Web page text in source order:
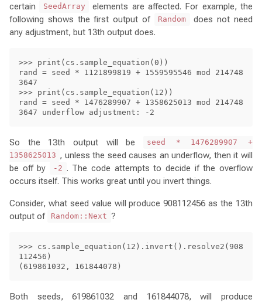
certain
SeedArray
elements are affected. For example, the
following shows the first output of
Random
does not need
any adjustment, but 13th output does.
>>> print(cs.sample_equation(0))
rand = seed * 1121899819 + 1559595546 mod 214748
3647
>>> print(cs.sample_equation(12))
rand = seed * 1476289907 + 1358625013 mod 214748
So the 13th output will be
seed * 1476289907 +
1358625013 , unless the seed causes an underflow, then it will
be off by
-2 . The code attempts to decide if the overflow
occurs itself. This works great until you invert things.
Consider, what seed value will produce 908112456 as the 13th
output of
Random::Next ?
>>> cs.sample_equation(12).invert().resolve2(908
112456)
Both seeds, 619861032 and 161844078, will produce